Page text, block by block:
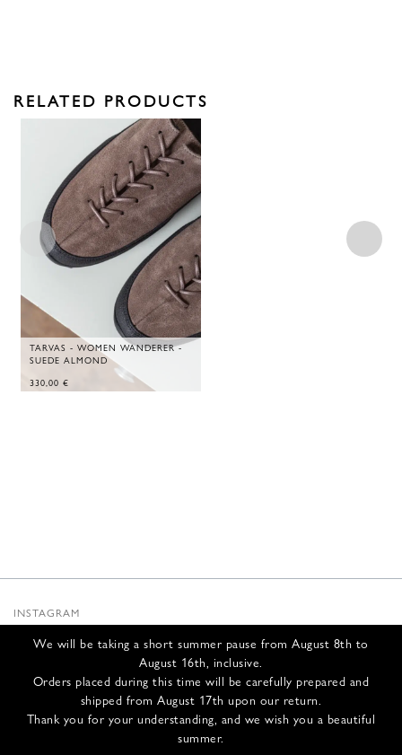
We will be taking a short summer pause from August 8th to
August 16th, inclusive.
Orders placed during this time will be carefully prepared and
shipped from August 17th upon our return.
Thank you for your understanding, and we wish you a beautiful
summer.
RELATED PRODUCTS
TARVAS - WOMEN WANDERER -
SUEDE ALMOND
330,00 €
INSTAGRAM
INFOS
CONTACT US
SHIPPING & RETURNS